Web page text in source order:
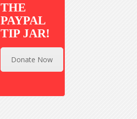
THE
PAYPAL
TIP JAR!
Donate Now